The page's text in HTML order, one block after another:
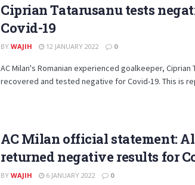
Ciprian Tatarusanu tests
Covid-19
BY WAJIH 12 JANUARY 2022 0
AC Milan's Romanian experienced goalkeeper, Ciprian
recovered and tested negative for Covid-19. This is
AC Milan official statement:
returned negative results for
BY WAJIH 6 JANUARY 2022 0